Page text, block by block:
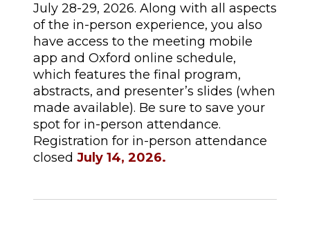
July 28-29, 2026. Along with all aspects
of the in-person experience, you also
have access to the meeting mobile
app and Oxford online schedule,
which features the final program,
abstracts, and presenter’s slides (when
made available). Be sure to save your
spot for in-person attendance.
Registration for in-person attendance
closed July 14, 2026.